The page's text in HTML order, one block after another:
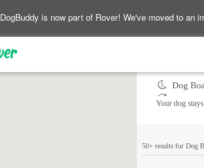
DogBuddy is now part of Rover! We've moved to an
Dog
Your dog
50+ results for Dog